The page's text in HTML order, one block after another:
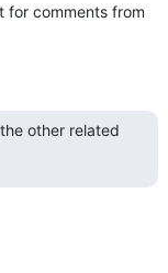
for comments from
other related